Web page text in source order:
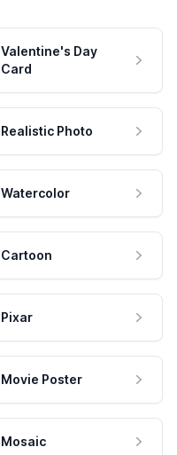
Valentine's Day
Card
Realistic Photo
Watercolor
Cartoon
Pixar
Movie Poster
Mosaic